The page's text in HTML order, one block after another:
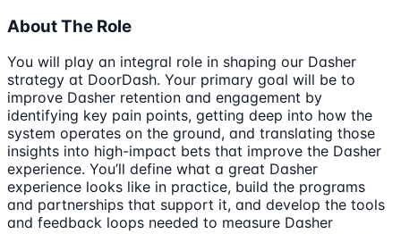
About The Role
You will play an integral role in shaping our Dasher
strategy at DoorDash. Your primary goal will be to
improve Dasher retention and engagement by
identifying key pain points, getting deep into how the
system operates on the ground, and translating those
insights into high-impact bets that improve the Dasher
experience. You’ll define what a great Dasher
experience looks like in practice, build the programs
and partnerships that support it, and develop the tools
and feedback loops needed to measure Dasher